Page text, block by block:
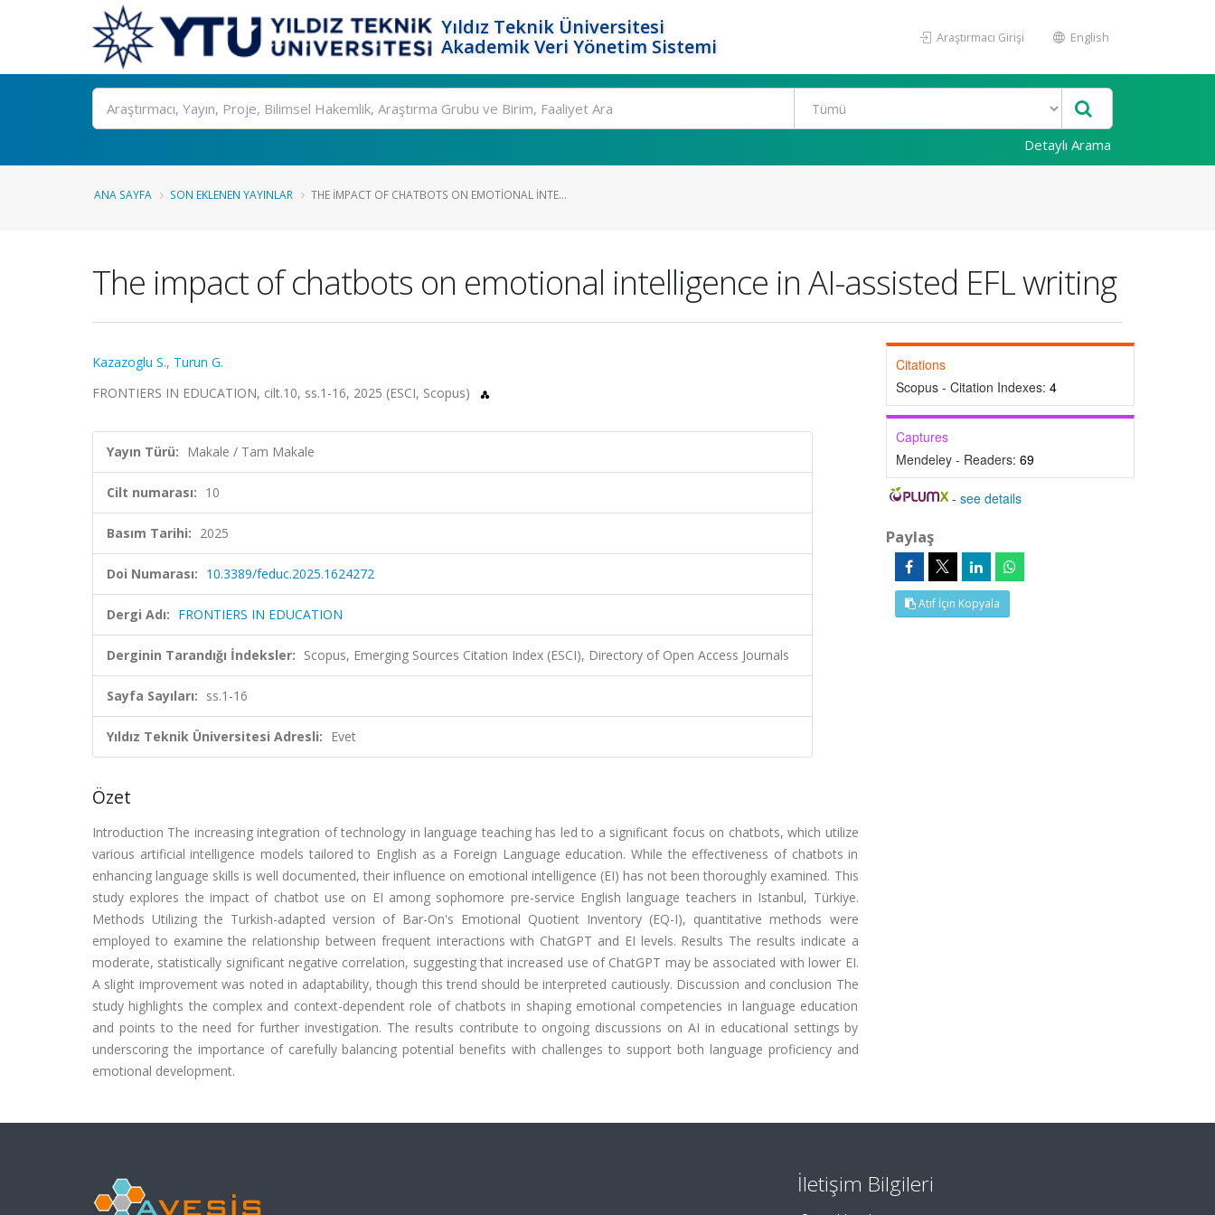
Yıldız Teknik Üniversitesi
Akademik Veri Yönetim Sistemi
Araştırmacı Girişi English
Ara
Detaylı Arama
ANA SAYFA SON EKLENEN YAYINLAR THE IMPACT OF CHATBOTS ON EMOTIONAL INTE...
The impact of chatbots on emotional intelligence in AI-assisted EFL writing
Kazazoglu S., Turun G.
FRONTIERS IN EDUCATION, cilt.10, ss.1-16, 2025 (ESCI, Scopus)
Yayın Türü: Makale / Tam Makale
Cilt numarası: 10
Basım Tarihi: 2025
Doi Numarası: 10.3389/feduc.2025.1624272
Dergi Adı: FRONTIERS IN EDUCATION
Derginin Tarandığı İndeksler: Scopus, Emerging Sources Citation Index (ESCI), Directory of Open Access Journals
Sayfa Sayıları: ss.1-16
Yıldız Teknik Üniversitesi Adresli: Evet
Özet
Introduction The increasing integration of technology in language teaching has led to a significant focus on chatbots, which utilize
various artificial intelligence models tailored to English as a Foreign Language education. While the effectiveness of chatbots in
enhancing language skills is well documented, their influence on emotional intelligence (EI) has not been thoroughly examined. This
study explores the impact of chatbot use on EI among sophomore pre-service English language teachers in Istanbul, Türkiye.
Methods Utilizing the Turkish-adapted version of Bar-On's Emotional Quotient Inventory (EQ-I), quantitative methods were
employed to examine the relationship between frequent interactions with ChatGPT and EI levels. Results The results indicate a
moderate, statistically significant negative correlation, suggesting that increased use of ChatGPT may be associated with lower EI.
A slight improvement was noted in adaptability, though this trend should be interpreted cautiously. Discussion and conclusion The
study highlights the complex and context-dependent role of chatbots in shaping emotional competencies in language education
and points to the need for further investigation. The results contribute to ongoing discussions on AI in educational settings by
underscoring the importance of carefully balancing potential benefits with challenges to support both language proficiency and
emotional development.
Citations
Scopus - Citation Indexes: 4
Captures
Mendeley - Readers: 69
-see details
Paylaş
Atıf İçin Kopyala
İletişim Bilgileri